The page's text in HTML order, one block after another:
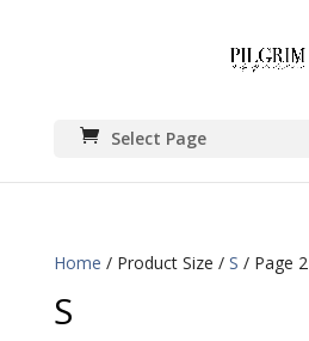
Select Page
Home / Product Size / S / Page 2
S